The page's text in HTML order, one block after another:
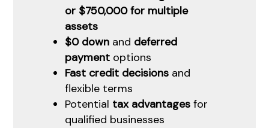
or $750,000 for multiple
assets
$0 downand deferred
paymentoptions
Fast credit decisionsand
flexible terms
Potential tax advantagesfor
qualified businesses